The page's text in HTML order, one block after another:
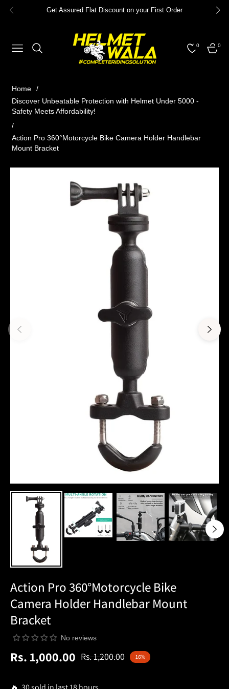
Get Assured Flat Discount on your First Order
NAVIGATION
0
CART
0
Home
/
Discover Unbeatable Protection with Helmet Under 5000 -
Safety Meets Affordability!
/
Action Pro 360°Motorcycle Bike Camera Holder Handlebar
Mount Bracket
Action Pro 360°Motorcycle Bike
Camera Holder Handlebar Mount
Bracket
No reviews
Rs. 1,000.00
Regular
Rs. 1,200.00 16%